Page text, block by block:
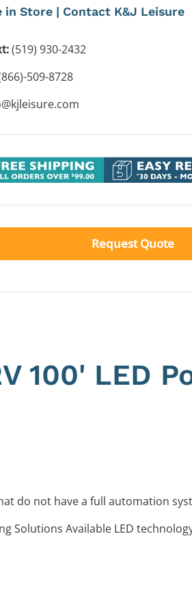
in Store | Contact K&J Leisure
(519) 930-2432
509-8728
Request Quote
100' LED
do not have a full automation
Solutions Available LED